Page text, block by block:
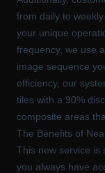
from daily to
your unique
frequency, we use
image sequence
efficiency, our
tiles with a 90%
composite areas
The Benefits of
This new service is
you always have